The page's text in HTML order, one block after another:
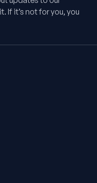
If it’s not for you, you